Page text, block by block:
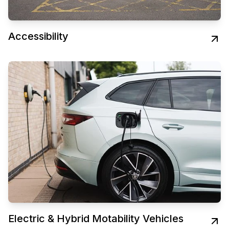
Accessibility
Electric & Hybrid Motability Vehicles